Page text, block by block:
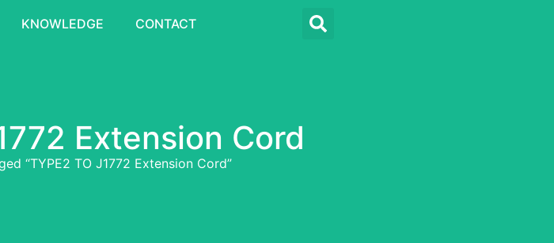
KNOWLEDGE CONTACT
Extension Cord
“TYPE2 TO J1772 Extension Cord”